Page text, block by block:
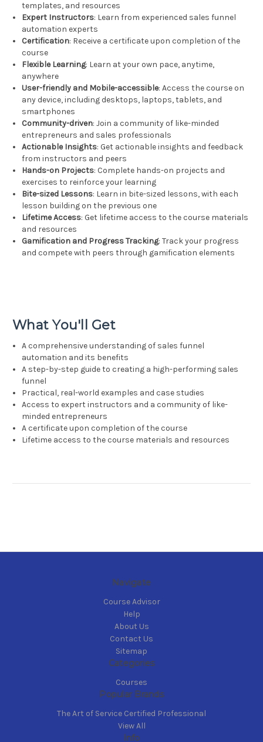
templates, and resources
Expert Instructors: Learn from experienced sales funnel
automation experts
Certification: Receive a certificate upon completion of the
course
Flexible Learning: Learn at your own pace, anytime,
anywhere
User-friendly and Mobile-accessible: Access the course on
any device, including desktops, laptops, tablets, and
smartphones
Community-driven: Join a community of like-minded
entrepreneurs and sales professionals
Actionable Insights: Get actionable insights and feedback
from instructors and peers
Hands-on Projects: Complete hands-on projects and
exercises to reinforce your learning
Bite-sized Lessons: Learn in bite-sized lessons, with each
lesson building on the previous one
Lifetime Access: Get lifetime access to the course materials
and resources
Gamification and Progress Tracking: Track your progress
and compete with peers through gamification elements
What You'll Get
A comprehensive understanding of sales funnel
automation and its benefits
A step-by-step guide to creating a high-performing sales
funnel
Practical, real-world examples and case studies
Access to expert instructors and a community of like-
minded entrepreneurs
A certificate upon completion of the course
Lifetime access to the course materials and resources
Navigate
Course Advisor
Help
About Us
Contact Us
Sitemap
Categories
Courses
Popular Brands
The Art of Service Certified Professional
View All
Info